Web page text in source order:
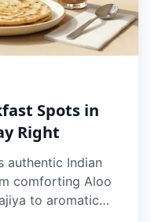
Spots in
Right
authentic Indian
comforting Aloo
to aromatic